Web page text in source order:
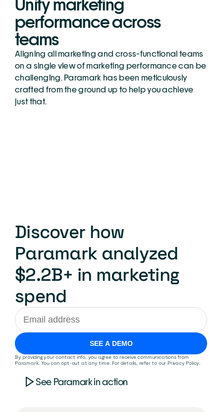
Unify marketing
performance across
teams
Aligning all marketing and cross-functional teams
on a single view of marketing performance can be
challenging. Paramark has been meticulously
crafted from the ground up to help you achieve
just that.
Discover how
Paramark analyzed
$2.2B+ in marketing
spend
SEE A DEMO
By providing your contact info, you agree to receive communications from
Paramark. You can opt-out at any time. For details, refer to our Privacy Policy.
See Paramark in action